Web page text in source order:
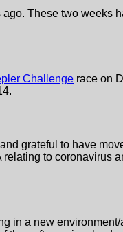
ago. These two weeks
Challenge race on
grateful to have
to coronavirus
in a new